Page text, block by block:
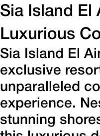
Sia Island El
Luxurious
Sia Island El
exclusive
unparalleled
experience.
stunning